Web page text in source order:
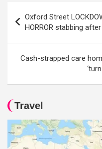
navigation
Oxford Street
HORROR stabbing
Cash-strapped care
Travel